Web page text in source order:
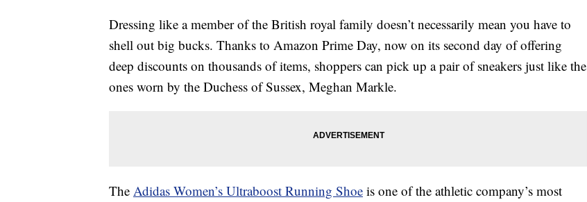
Dressing like a member of the British royal family doesn’t necessarily mean you have to
shell out big bucks. Thanks to Amazon Prime Day, now on its second day of offering
deep discounts on thousands of items, shoppers can pick up a pair of sneakers just like the
ones worn by the Duchess of Sussex, Meghan Markle.
The Adidas Women’s Ultraboost Running Shoe is one of the athletic company’s most